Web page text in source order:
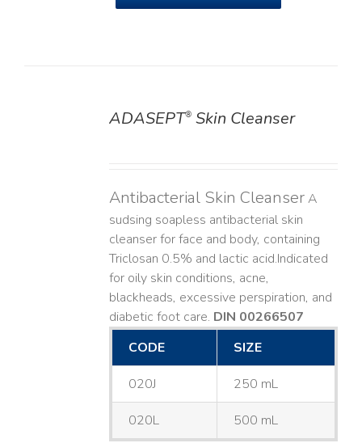
ADASEPT®Skin Cleanser
Antibacterial Skin CleanserA
sudsing soapless antibacterial skin
cleanser for face and body, containing
Triclosan 0.5% and lactic acid. ​ Indicated
for oily skin conditions, acne,
blackheads, excessive perspiration, and
diabetic foot care. DIN 00266507
CODE
SIZE
020J 250 mL
020L 500 mL